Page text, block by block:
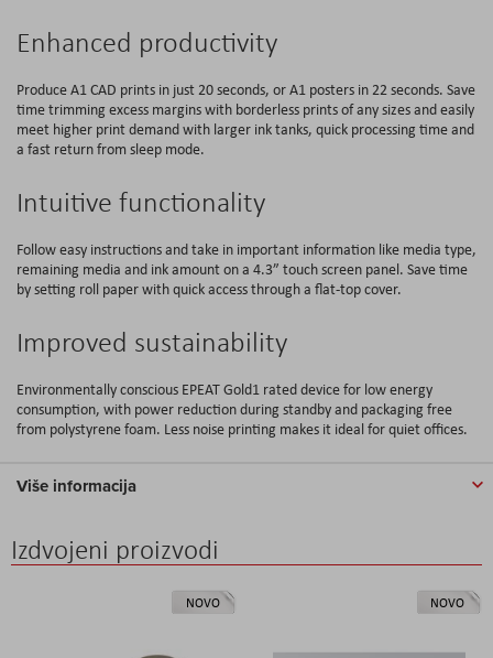
Enhanced productivity
Produce A1 CAD prints in just 20 seconds, or A1 posters in 22 seconds. Save
time trimming excess margins with borderless prints of any sizes and easily
meet higher print demand with larger ink tanks, quick processing time and
a fast return from sleep mode.
Intuitive functionality
Follow easy instructions and take in important information like media type,
remaining media and ink amount on a 4.3” touch screen panel. Save time
by setting roll paper with quick access through a flat-top cover.
Improved sustainability
Environmentally conscious EPEAT Gold1 rated device for low energy
consumption, with power reduction during standby and packaging free
from polystyrene foam. Less noise printing makes it ideal for quiet offices.
Više informacija
Izdvojeni proizvodi
NOVO NOVO